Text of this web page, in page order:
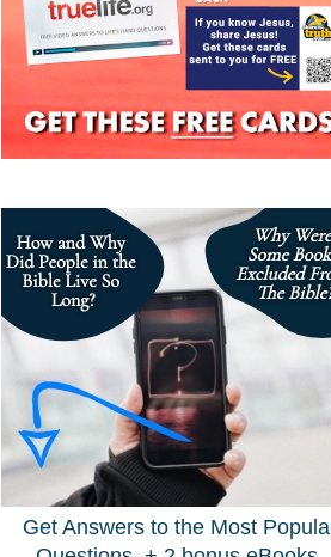
Get Answers to the Most